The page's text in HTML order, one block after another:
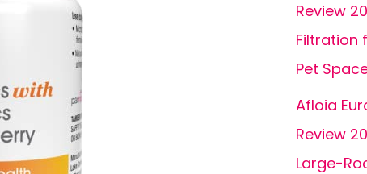
Review
Filtration
Pet
Afloia
Review
Large-